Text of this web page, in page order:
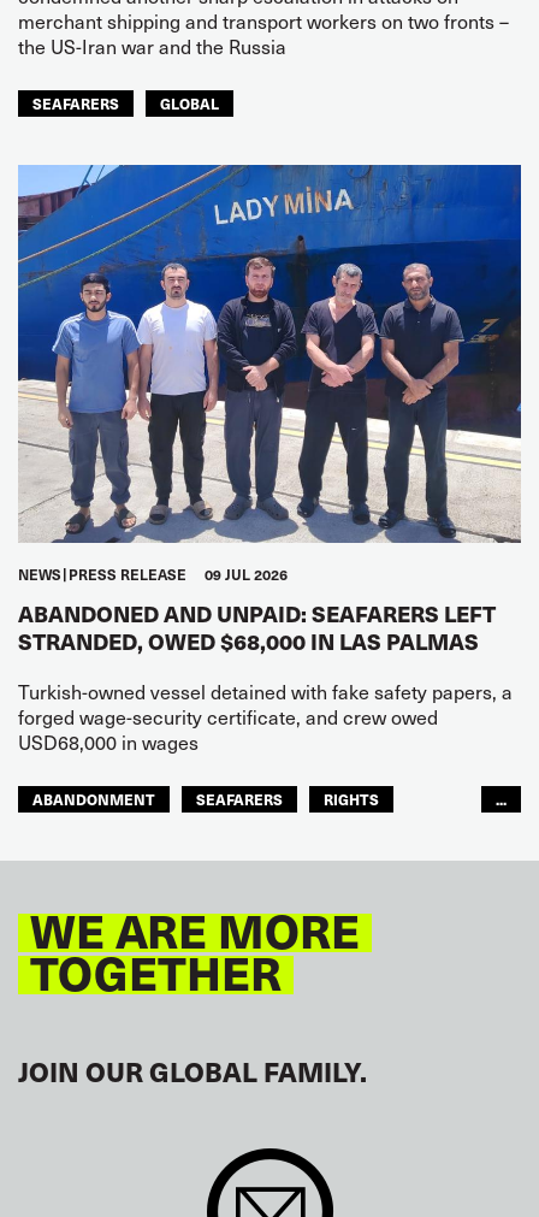
merchant shipping and transport workers on two fronts –
the US-Iran war and the Russia
SEAFARERS GLOBAL
NEWS PRESS RELEASE 09 JUL 2026
ABANDONED AND UNPAID: SEAFARERS LEFT
STRANDED, OWED $68,000 IN LAS PALMAS
Turkish-owned vessel detained with fake safety papers, a
forged wage-security certificate, and crew owed
USD68,000 in wages
ABANDONMENT SEAFARERS
RIGHTS
...
WE ARE MORE
TOGETHER
JOIN OUR GLOBAL FAMILY.